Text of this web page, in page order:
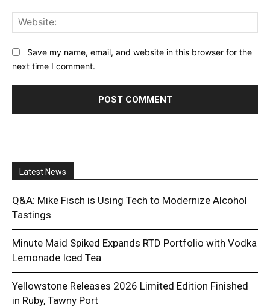
Save my name, email, and website in this browser for the
next time I comment.
Latest News
Q&A: Mike Fisch is Using Tech to Modernize Alcohol
Tastings
Minute Maid Spiked Expands RTD Portfolio with Vodka
Lemonade Iced Tea
Yellowstone Releases 2026 Limited Edition Finished
in Ruby, Tawny Port